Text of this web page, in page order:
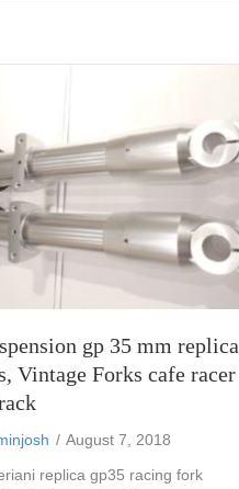
gp 35 mm replica
Vintage Forks cafe racer
/ August 7, 2018
replica gp35 racing fork